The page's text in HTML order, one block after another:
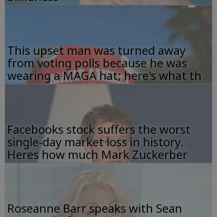
This upset man was turned away
from voting polls because he was
wearing a MAGA hat; here's what th
Facebooks stock suffers the worst
single-day market loss in history.
Heres how much Mark Zuckerber
Roseanne Barr speaks with Sean